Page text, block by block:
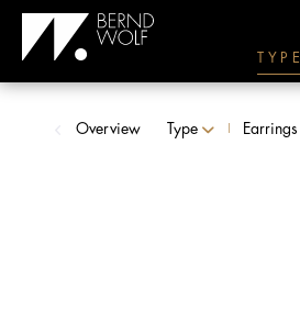
TYPE
Overview Type Earrings